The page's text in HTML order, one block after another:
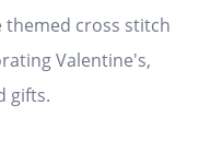
themed cross stitch
Valentine's,
gifts.